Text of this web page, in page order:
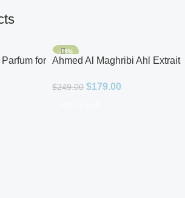
for
-28%
Ahmed Al Maghribi Ahl Extrait
$249.00 $179.00